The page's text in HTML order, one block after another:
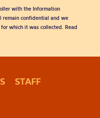
with the Information
remain confidential and we
which it was collected. Read
STAFF